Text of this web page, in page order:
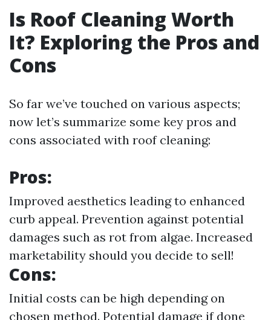
Is Roof Cleaning Worth
It? Exploring the Pros and
Cons
So far we’ve touched on various aspects;
now let’s summarize some key pros and
cons associated with roof cleaning:
Pros:
Improved aesthetics leading to enhanced
curb appeal. Prevention against potential
damages such as rot from algae. Increased
marketability should you decide to sell!
Cons:
Initial costs can be high depending on
chosen method. Potential damage if done